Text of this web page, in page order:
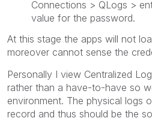
Connections > QLogs >
value for the password.
At this stage the apps will not
moreover cannot sense the
Personally I view Centralized
rather than a have-to-have so
environment. The physical logs
record and thus should be the